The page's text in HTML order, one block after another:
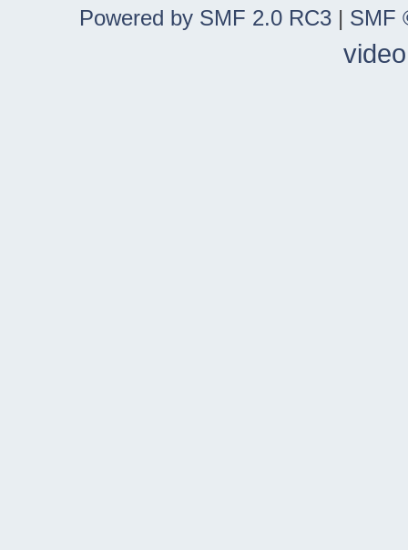
Powered by SMF 2.0 RC3 | SMF